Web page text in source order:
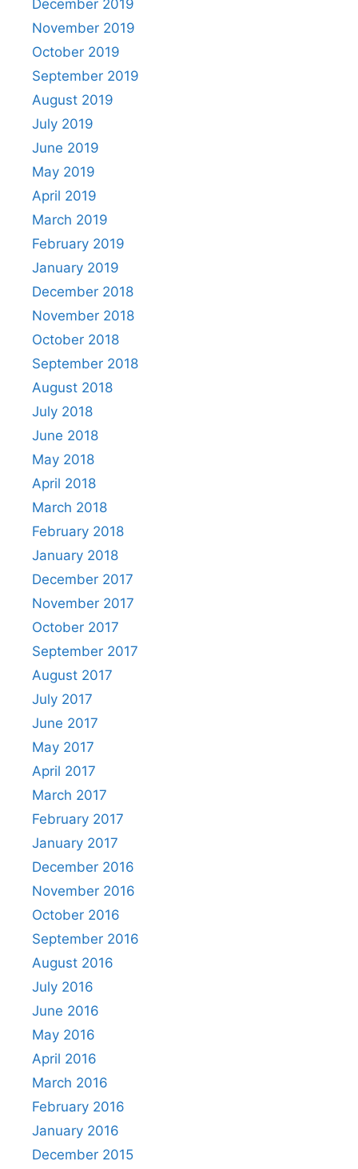
December 2019
November 2019
October 2019
September 2019
August 2019
July 2019
June 2019
May 2019
April 2019
March 2019
February 2019
January 2019
December 2018
November 2018
October 2018
September 2018
August 2018
July 2018
June 2018
May 2018
April 2018
March 2018
February 2018
January 2018
December 2017
November 2017
October 2017
September 2017
August 2017
July 2017
June 2017
May 2017
April 2017
March 2017
February 2017
January 2017
December 2016
November 2016
October 2016
September 2016
August 2016
July 2016
June 2016
May 2016
April 2016
March 2016
February 2016
January 2016
December 2015